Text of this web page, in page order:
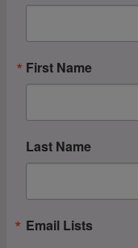
First Name
Last Name
Email Lists